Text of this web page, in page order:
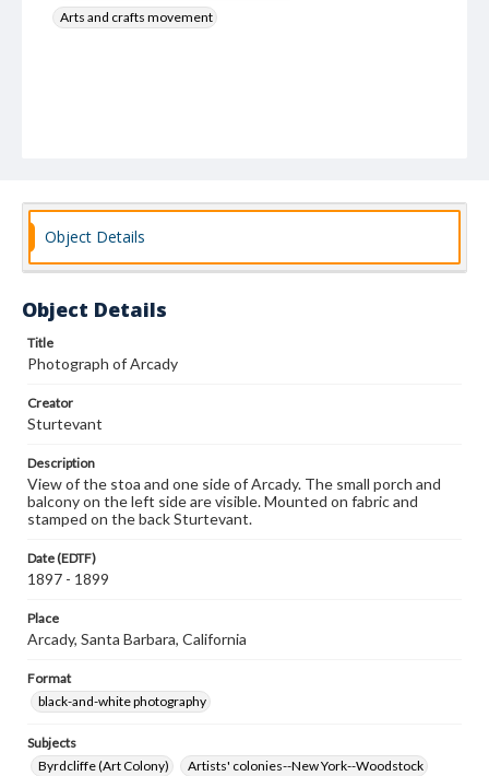
Arts and crafts movement
Object Details
Object Details
Title
Photograph of Arcady
Creator
Sturtevant
Description
View of the stoa and one side of Arcady. The small porch and
balcony on the left side are visible. Mounted on fabric and
stamped on the back Sturtevant.
Date (EDTF)
1897 - 1899
Place
Arcady, Santa Barbara, California
Format
black-and-white photography
Subjects
Byrdcliffe (Art Colony)
Artists' colonies--New York--Woodstock